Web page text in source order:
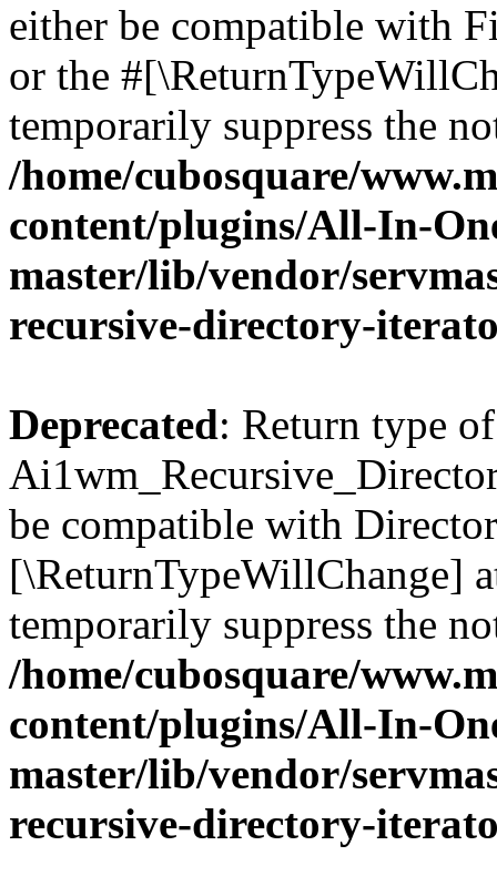
either be compatible with
or the
temporarily suppress the
/home/cubosquare/
content/plugins/All-In-
master/lib/vendor/
recursive-directory-
Deprecated: Return type of
be compatible with
[\ReturnTypeWillChange]
temporarily suppress the
/home/cubosquare/
content/plugins/All-In-
master/lib/vendor/
recursive-directory-